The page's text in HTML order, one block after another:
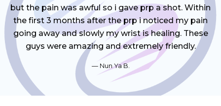
but the pain was awful so i gave prp a shot. Within
the first 3 months after the prp i noticed my pain
going away and slowly my wrist is healing. These
guys were amazing and extremely friendly.
Nun Ya B.